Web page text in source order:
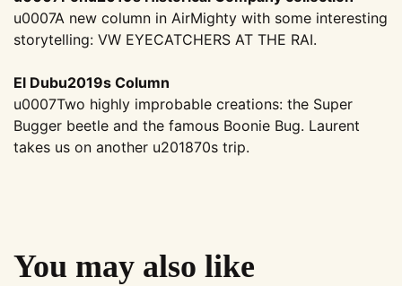
u0007A new column in AirMighty with some interesting
storytelling: VW EYECATCHERS AT THE RAI.
El Dubu2019s Column
u0007Two highly improbable creations: the Super
Bugger beetle and the famous Boonie Bug. Laurent
takes us on another u201870s trip.
You may also like